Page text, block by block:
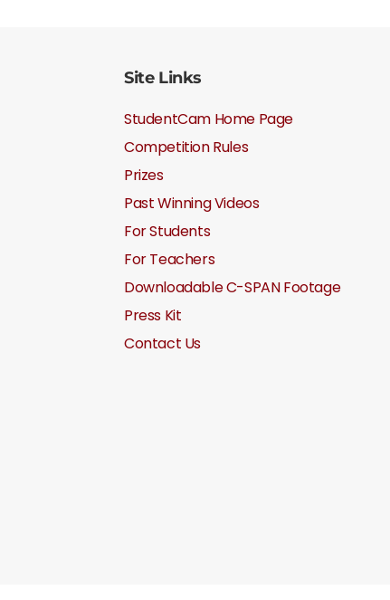
Site Links
StudentCam Home Page
Competition Rules
Prizes
Past Winning Videos
For Students
For Teachers
Downloadable C-SPAN Footage
Press Kit
Contact Us